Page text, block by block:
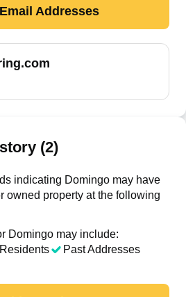
Addresses
(2)
indicating Domingo may have
owned property at the following
Domingo may include:
Residents
Past Addresses